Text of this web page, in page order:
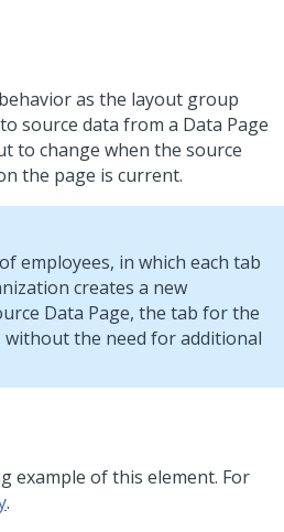
as the layout group
source data from a Data Page
to change when the source
the page is current.
employees, in which each tab
creates a new
Data Page, the tab for the
without the need for additional
example of this element. For
.